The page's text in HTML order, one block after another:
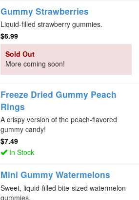
Gummy Strawberries
Liquid-filled strawberry gummies.
$6.99
Sold Out
More coming soon!
Freeze Dried Gummy Peach
Rings
A crispy version of the peach-flavored
gummy candy!
$7.49
In Stock
Mini Gummy Watermelons
Sweet, liquid-filled bite-sized watermelon
gummies.